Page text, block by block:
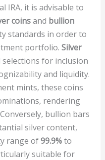
IRA, it is advisable to
coinsand bullion
standards in order to
portfolio. Silver
for inclusion
and liquidity.
mints, these coins
rendering
bullion bars
silver content,
range of99.9%to
suitable for